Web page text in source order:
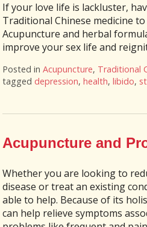
If your love life is lackluster,
Traditional Chinese medicine
Acupuncture and herbal
improve your sex life and
Posted inAcupuncture, Traditional
tagged depression,health,libido,
Acupuncture and
Whether you are looking to
disease or treat an existing
able to help. Because of its
can help relieve symptoms